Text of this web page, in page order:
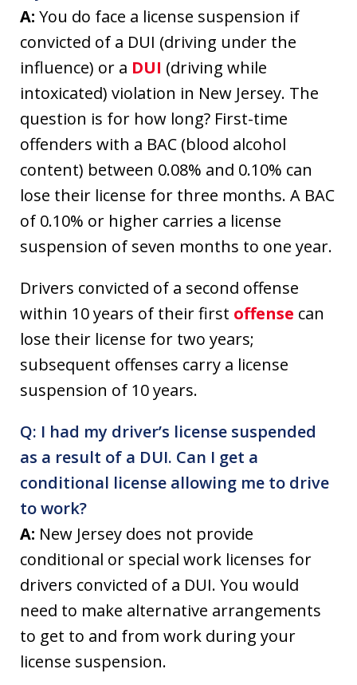
A: You do face a license suspension if
convicted of a DUI (driving under the
influence) or a DUI (driving while
intoxicated) violation in New Jersey. The
question is for how long? First-time
offenders with a BAC (blood alcohol
content) between 0.08% and 0.10% can
lose their license for three months. A BAC
of 0.10% or higher carries a license
suspension of seven months to one year.
Drivers convicted of a second offense
within 10 years of their first offense can
lose their license for two years;
subsequent offenses carry a license
suspension of 10 years.
Q: I had my driver’s license suspended
as a result of a DUI. Can I get a
conditional license allowing me to drive
to work?
A: New Jersey does not provide
conditional or special work licenses for
drivers convicted of a DUI. You would
need to make alternative arrangements
to get to and from work during your
license suspension.